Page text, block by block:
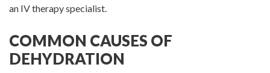
an IV therapy specialist.
COMMON CAUSES OF
DEHYDRATION